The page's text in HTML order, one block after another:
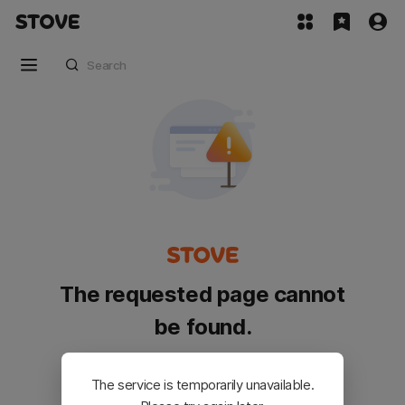
The requested page cannot
be found.
Please go back and try again.
The service is temporarily unavailable.